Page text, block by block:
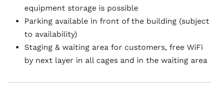
equipment storage is possible
Parking available in front of the building (subject
to availability)
Staging & waiting area for customers, free WiFi
by next layer in all cages and in the waiting area